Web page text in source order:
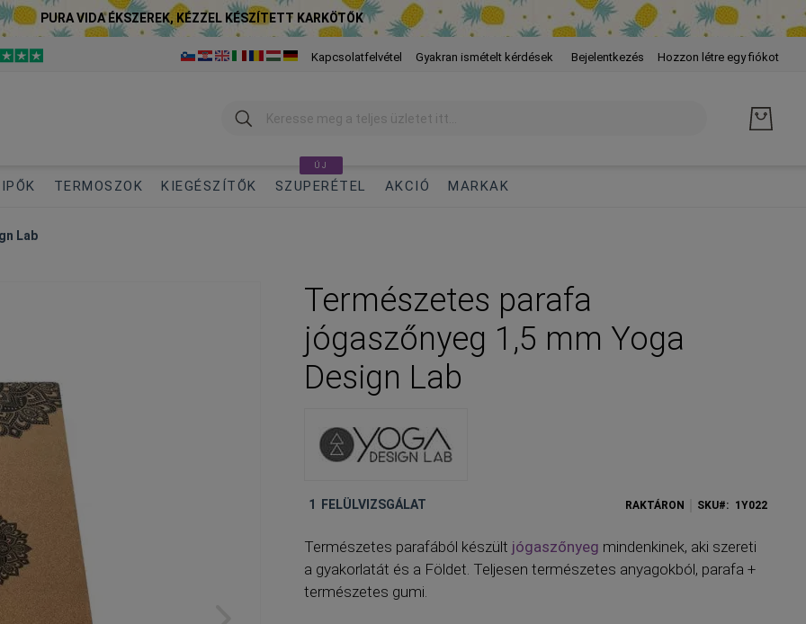
PURA VIDA ÉKSZEREK, KÉZZEL KÉSZÍTETT KARKÖTŐK
to
Kapcsolatfelvétel Gyakran ismételt kérdések Bejelentkezés Hozzon létre egy fiókot
Keresés
TERMOSZOK KIEGÉSZÍTŐK SZUPERÉTEL
ÚJ
AKCIÓ MARKAK
Lab
Természetes parafa
jógaszőnyeg 1,5 mm Yoga
Design Lab
1 FELÜLVIZSGÁLAT RAKTÁRON SKU 1Y022
Természetes parafából készült jógaszőnyeg mindenkinek, aki szereti
a gyakorlatát és a Földet. Teljesen természetes anyagokból, parafa +
természetes gumi.